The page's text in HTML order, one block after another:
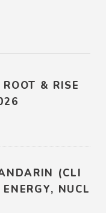
& RISE
(CLI
NUCL